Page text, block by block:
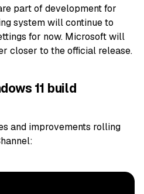
part of development for
system will continue to
for now. Microsoft will
closer to the official release.
11 build
and improvements rolling